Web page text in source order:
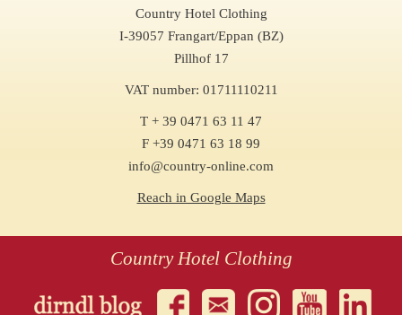
Country Hotel Clothing
I-39057 Frangart/Eppan (BZ)
Pillhof 17
VAT number: 01711110211
T + 39 0471 63 11 47
F +39 0471 63 18 99
info@country-online.com
Reach in Google Maps
Country Hotel Clothing